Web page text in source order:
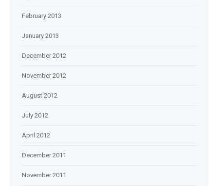
February 2013
January 2013
December 2012
November 2012
August 2012
July 2012
April 2012
December 2011
November 2011